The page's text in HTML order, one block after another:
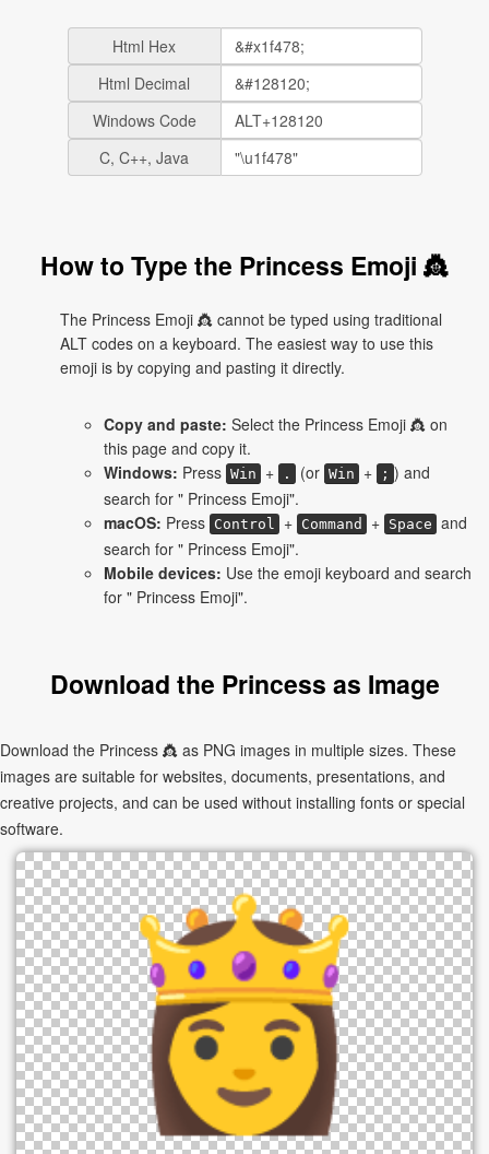
Html Hex
Html Decimal
Windows Code
C, C++, Java
How to Type the Princess Emoji 👸
The Princess Emoji 👸 cannot be typed using traditional
ALT codes on a keyboard. The easiest way to use this
emoji is by copying and pasting it directly.
Copy and paste: Select the Princess Emoji 👸 on
this page and copy it.
Windows: Press Win + . (or Win + ; ) and
search for " Princess Emoji".
macOS: Press Control + Command + Space and
search for " Princess Emoji".
Mobile devices: Use the emoji keyboard and search
for " Princess Emoji".
Download the Princess as Image
Download the Princess 👸 as PNG images in multiple sizes. These
images are suitable for websites, documents, presentations, and
creative projects, and can be used without installing fonts or special
software.